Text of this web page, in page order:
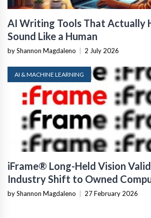
AI Writing Tools That Actually
Sound Like a Human
by Shannon Magdaleno 2 July 2026
AI & MACHINE LEARNING
iFrame® Long-Held Vision
Industry Shift to Owned
Infrastructure
by Shannon Magdaleno 27 February 2026